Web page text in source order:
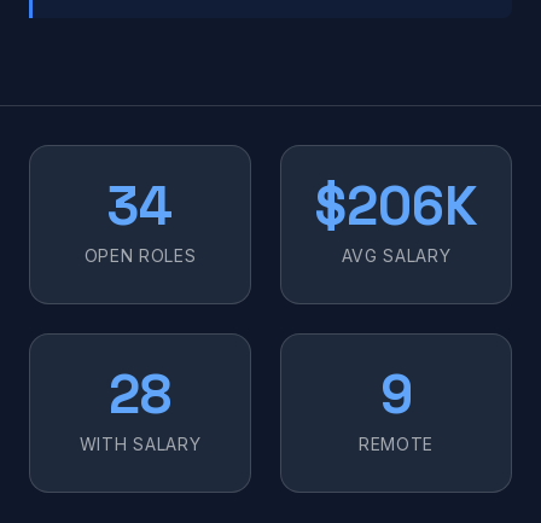
34
OPEN ROLES
$206K
AVG SALARY
28
WITH SALARY
9
REMOTE